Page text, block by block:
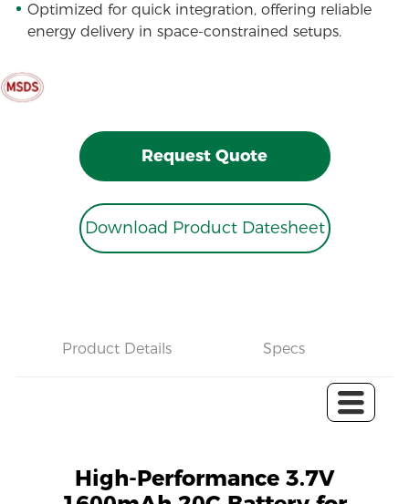
Optimized for quick integration, offering reliable
energy delivery in space-constrained setups.
Request Quote
Download Product Datesheet
Product Details Specs
High-Performance 3.7V